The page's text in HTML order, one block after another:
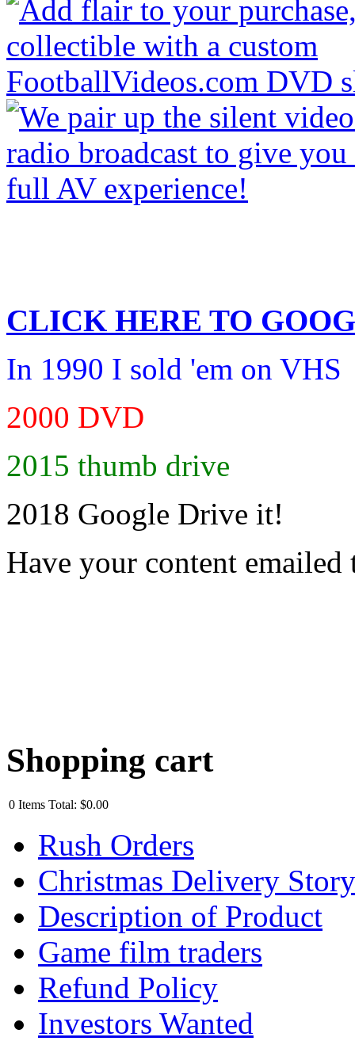
CLICK HERE TO
In 1990 I sold 'em on VHS
2000 DVD
2015 thumb drive
2018 Google Drive it!
Have your content emailed
Shopping cart
0 Items Total: $0.00
Rush Orders
Christmas Delivery Story
Description of Product
Game film traders
Refund Policy
Investors Wanted